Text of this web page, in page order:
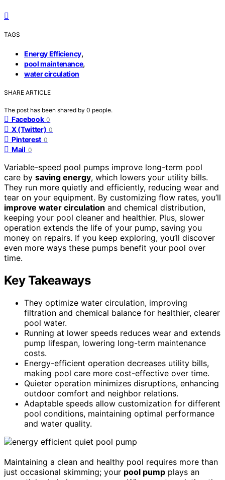
TAGS
Energy Efficiency,
pool maintenance,
water circulation
SHARE ARTICLE
The post has been shared by 0 people.
Facebook 0
X (Twitter) 0
Pinterest 0
Mail 0
Variable-speed pool pumps improve long-term pool
care by saving energy, which lowers your utility bills.
They run more quietly and efficiently, reducing wear and
tear on your equipment. By customizing flow rates, you’ll
improve water circulation and chemical distribution,
keeping your pool cleaner and healthier. Plus, slower
operation extends the life of your pump, saving you
money on repairs. If you keep exploring, you’ll discover
even more ways these pumps benefit your pool over
time.
Key Takeaways
They optimize water circulation, improving
filtration and chemical balance for healthier, clearer
pool water.
Running at lower speeds reduces wear and extends
pump lifespan, lowering long-term maintenance
costs.
Energy-efficient operation decreases utility bills,
making pool care more cost-effective over time.
Quieter operation minimizes disruptions, enhancing
outdoor comfort and neighbor relations.
Adaptable speeds allow customization for different
pool conditions, maintaining optimal performance
and water quality.
Maintaining a clean and healthy pool requires more than
just occasional skimming; your pool pump plays an